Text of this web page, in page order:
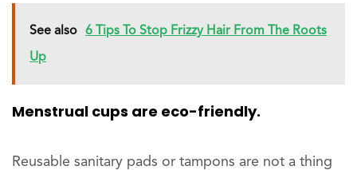
See also 6 Tips To Stop Frizzy Hair From The Roots
Up
Menstrual cups are eco-friendly.
Reusable sanitary pads or tampons are not a thing